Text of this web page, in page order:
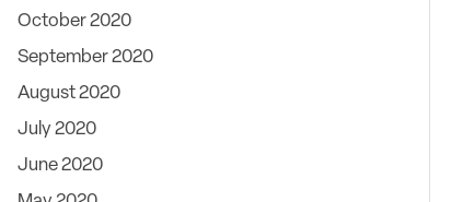
October 2020
September 2020
August 2020
July 2020
June 2020